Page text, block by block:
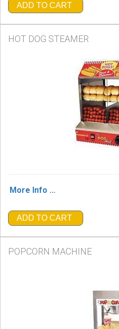
ADD TO CART
HOT DOG STEAMER
More Info ...
ADD TO CART
POPCORN MACHINE